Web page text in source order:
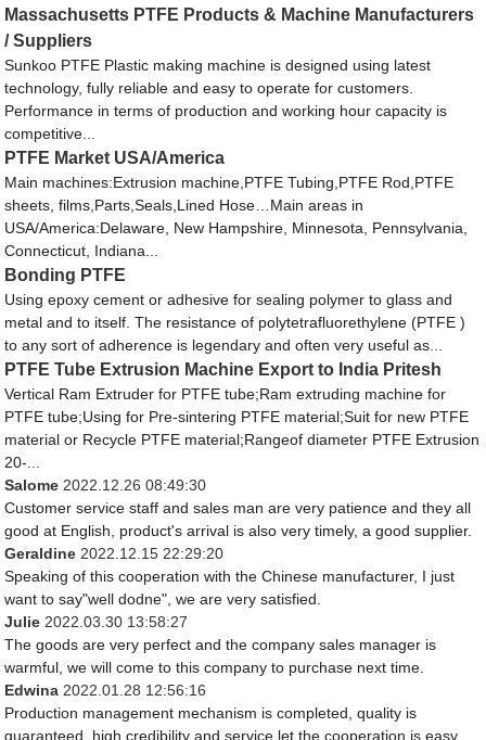
Massachusetts PTFE Products & Machine Manufacturers
/ Suppliers
Sunkoo PTFE Plastic making machine is designed using latest
technology, fully reliable and easy to operate for customers.
Performance in terms of production and working hour capacity is
competitive...
PTFE Market USA/America
Main machines:Extrusion machine,PTFE Tubing,PTFE Rod,PTFE
sheets, films,Parts,Seals,Lined Hose…Main areas in
USA/America:Delaware, New Hampshire, Minnesota, Pennsylvania,
Connecticut, Indiana...
Bonding PTFE
Using epoxy cement or adhesive for sealing polymer to glass and
metal and to itself. The resistance of polytetrafluorethylene (PTFE )
to any sort of adherence is legendary and often very useful as...
PTFE Tube Extrusion Machine Export to India Pritesh
Vertical Ram Extruder for PTFE tube;Ram extruding machine for
PTFE tube;Using for Pre-sintering PTFE material;Suit for new PTFE
material or Recycle PTFE material;Rangeof diameter PTFE Extrusion
20-...
Salome 2022.12.26 08:49:30
Customer service staff and sales man are very patience and they all
good at English, product's arrival is also very timely, a good supplier.
Geraldine 2022.12.15 22:29:20
Speaking of this cooperation with the Chinese manufacturer, I just
want to say"well dodne", we are very satisfied.
Julie 2022.03.30 13:58:27
The goods are very perfect and the company sales manager is
warmful, we will come to this company to purchase next time.
Edwina 2022.01.28 12:56:16
Production management mechanism is completed, quality is
guaranteed, high credibility and service let the cooperation is easy,